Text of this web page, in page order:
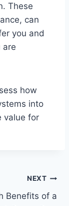
These
can
you and
are
how
into
value for
NEXT
Benefits of a